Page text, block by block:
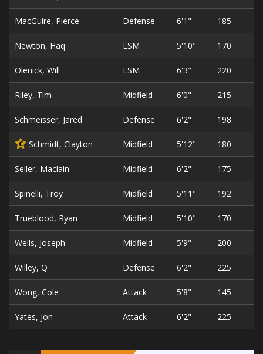
MacGuire, Pierce Defense 6'1" 185
Newton, Haq LSM 5'10" 170
Olenick, Will LSM 6'3" 220
Riley, Tim Midfield 6'0" 215
Schmeisser, Jared Defense 6'2" 198
C Schmidt, Clayton Midfield 5'12" 180
Seiler, Maclain Midfield 6'2" 175
Spinelli, Troy Midfield 5'11" 192
Trueblood, Ryan Midfield 5'10" 170
Wells, Joseph Midfield 5'9" 200
Willey, Q Defense 6'2" 225
Wong, Cole Attack 5'8" 145
Yates, Jon Attack 6'2" 225